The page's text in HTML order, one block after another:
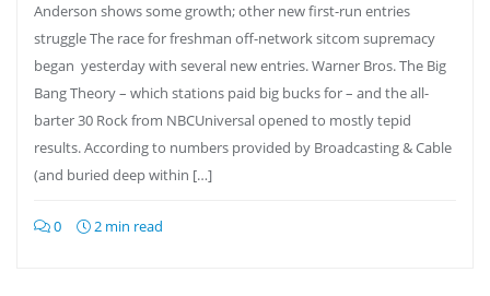
Anderson shows some growth; other new first-run entries
struggle The race for freshman off-network sitcom supremacy
began yesterday with several new entries. Warner Bros. The Big
Bang Theory – which stations paid big bucks for – and the all-
barter 30 Rock from NBCUniversal opened to mostly tepid
results. According to numbers provided by Broadcasting & Cable
(and buried deep within […]
0 2 min read